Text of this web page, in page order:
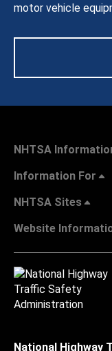
motor vehicle
NHTSA
Information For
NHTSA Sites
Website
National Highway